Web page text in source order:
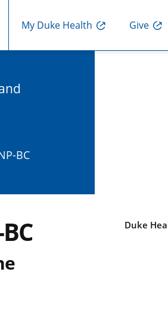
My Duke Health Give
BC
Duke